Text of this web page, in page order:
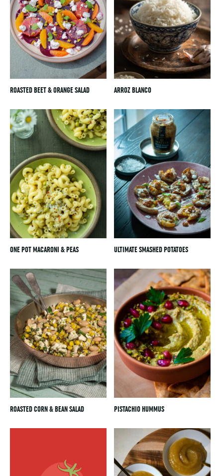
ROASTED BEET & ORANGE SALAD ARROZ BLANCO
ONE POT MACARONI & PEAS ULTIMATE SMASHED POTATOES
ROASTED CORN & BEAN SALAD PISTACHIO HUMMUS